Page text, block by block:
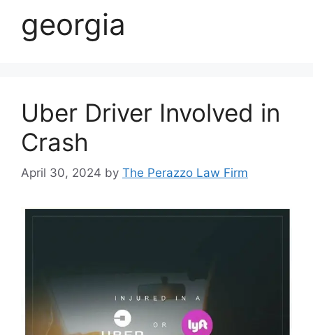
georgia
Uber Driver Involved in
Crash
April 30, 2024 by The Perazzo Law Firm